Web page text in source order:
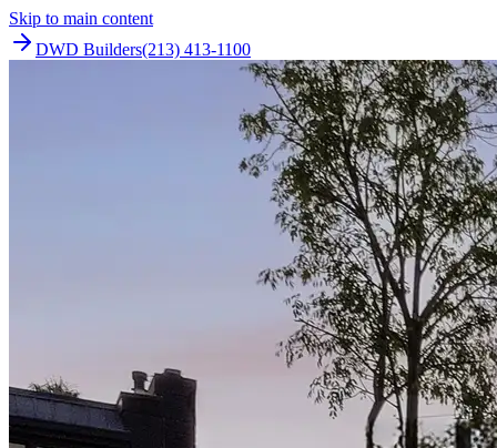
Skip to main content
DWD Builders(213) 413-1100